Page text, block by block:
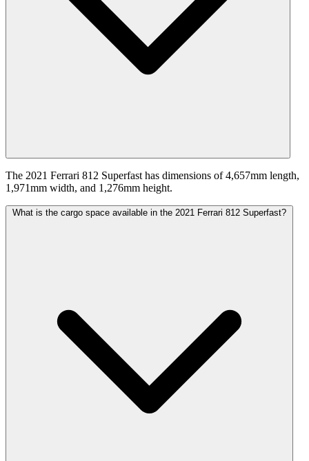
The 2021 Ferrari 812 Superfast has dimensions of 4,657mm length,
1,971mm width, and 1,276mm height.
What is the cargo space available in the 2021 Ferrari 812 Superfast?